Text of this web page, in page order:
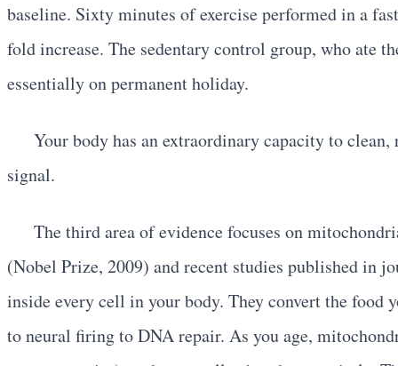
baseline. Sixty minutes of exercise performed in a
fold increase. The sedentary control group, who ate
essentially on permanent holiday.
Your body has an extraordinary capacity to
signal.
The third area of evidence focuses on
(Nobel Prize, 2009) and recent studies published in
inside every cell in your body. They convert the
to neural firing to DNA repair. As you age,